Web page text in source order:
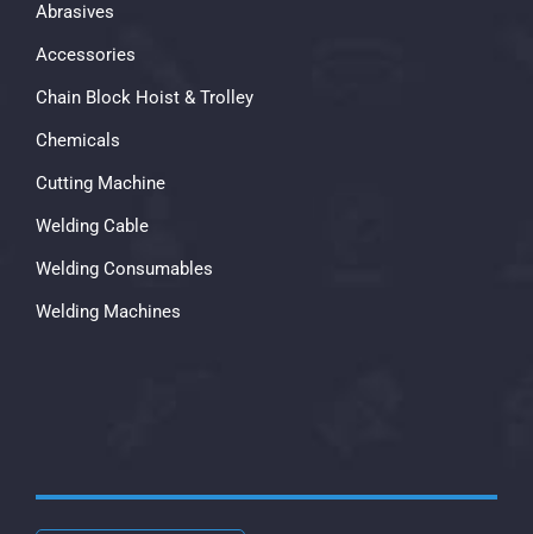
Abrasives
Accessories
Chain Block Hoist & Trolley
Chemicals
Cutting Machine
Welding Cable
Welding Consumables
Welding Machines